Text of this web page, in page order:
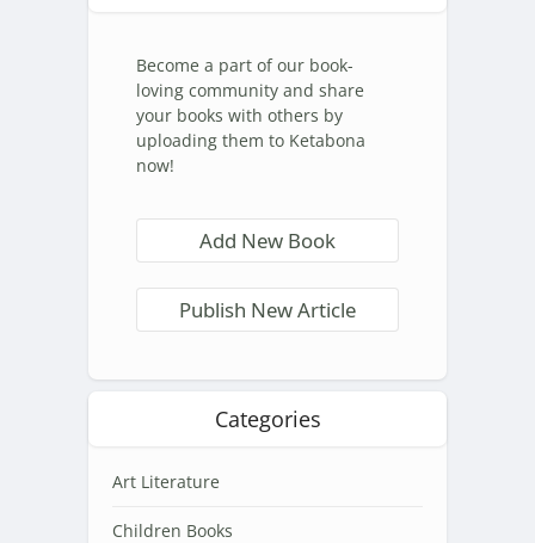
Become a part of our book-
loving community and share
your books with others by
uploading them to Ketabona
now!
Add New Book
Publish New Article
Categories
Art Literature
Children Books